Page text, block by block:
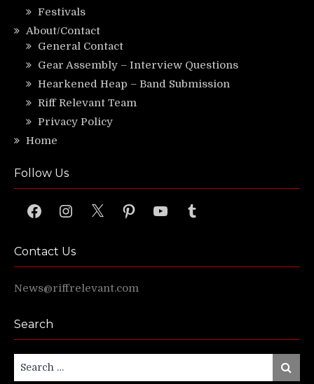
Festivals
About/Contact
General Contact
Gear Assembly – Interview Questions
Hearkened Heap – Band Submission
Riff Relevant Team
Privacy Policy
Home
Follow Us
FacebookInstagram
X PinterestYouTubeTumblr
Contact Us
News@riffrelevant.com
Search
Search
for:
Search